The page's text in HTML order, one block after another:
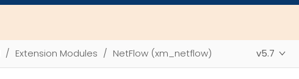
Extension Modules NetFlow (xm_netflow) v5.7